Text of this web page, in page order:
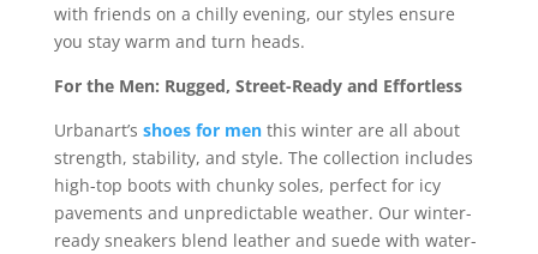
with friends on a chilly evening, our styles ensure
you stay warm and turn heads.
For the Men: Rugged, Street-Ready and Effortless
Urbanart’s shoes for menthis winter are all about
strength, stability, and style. The collection includes
high-top boots with chunky soles, perfect for icy
pavements and unpredictable weather. Our winter-
ready sneakers blend leather and suede with water-